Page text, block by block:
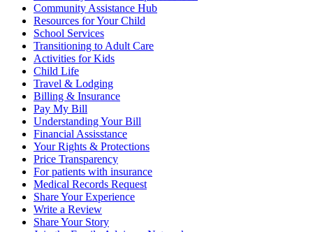
Community Assistance Hub
Resources for Your Child
School Services
Transitioning to Adult Care
Activities for Kids
Child Life
Travel & Lodging
Billing & Insurance
Pay My Bill
Understanding Your Bill
Financial Assisstance
Your Rights & Protections
Price Transparency
For patients with insurance
Medical Records Request
Share Your Experience
Write a Review
Share Your Story